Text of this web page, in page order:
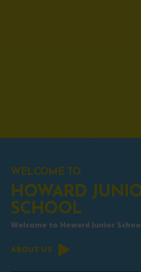
WELCOME TO
HOWARD
SCHOOL
Welcome to Howard Junior
ABOUT US